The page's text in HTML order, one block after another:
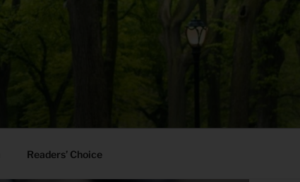
Readers’ Choice